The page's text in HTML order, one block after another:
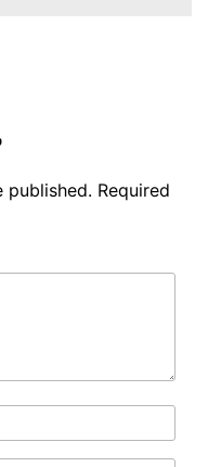
published. Required